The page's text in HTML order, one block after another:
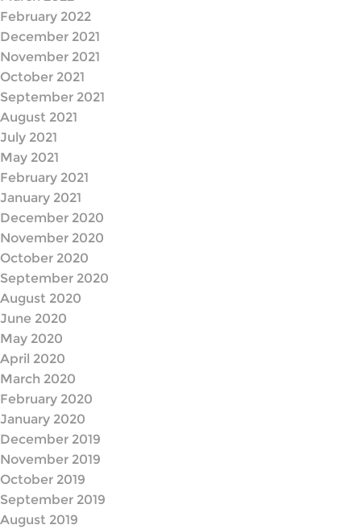
February 2022
December 2021
November 2021
October 2021
September 2021
August 2021
July 2021
May 2021
February 2021
January 2021
December 2020
November 2020
October 2020
September 2020
August 2020
June 2020
May 2020
April 2020
March 2020
February 2020
January 2020
December 2019
November 2019
October 2019
September 2019
August 2019